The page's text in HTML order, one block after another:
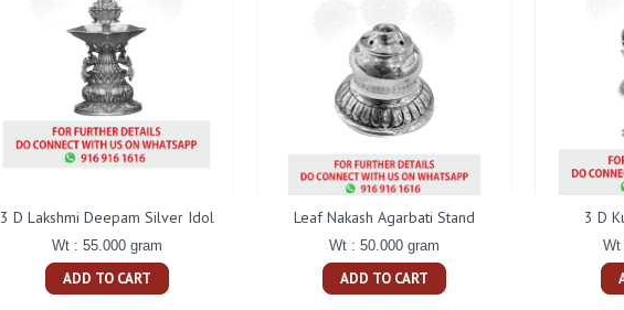
3 D Lakshmi Deepam Silver Idol
Wt : 55.000 gram
ADD TO CART
Leaf Nakash Agarbati Stand
Wt : 50.000 gram
ADD TO CART
3 D
Wt